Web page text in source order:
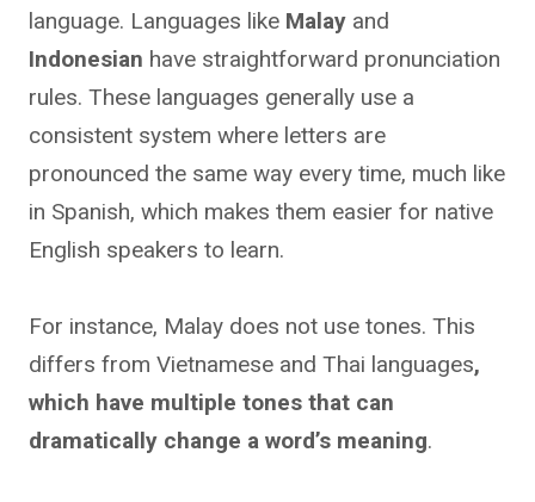
language. Languages like Malay and
Indonesian have straightforward pronunciation
rules. These languages generally use a
consistent system where letters are
pronounced the same way every time, much like
in Spanish, which makes them easier for native
English speakers to learn.
For instance, Malay does not use tones. This
differs from Vietnamese and Thai languages,
which have multiple tones that can
dramatically change a word’s meaning.